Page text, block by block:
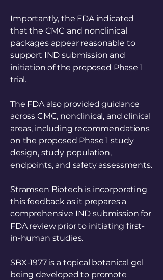
Importantly, the FDA indicated
that the CMC and nonclinical
packages appear reasonable to
support IND submission and
initiation of the proposed Phase 1
trial.
The FDA also provided guidance
across CMC, nonclinical, and clinical
areas, including recommendations
on the proposed Phase 1 study
design, study population,
endpoints, and safety assessments.
Stramsen Biotech is incorporating
this feedback as it prepares a
comprehensive IND submission for
FDA review prior to initiating first-
in-human studies.
SBX-1977 is a topical botanical gel
being developed to promote